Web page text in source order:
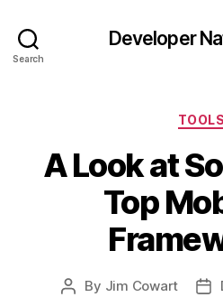
Search
Developer
TOOLS
A Look at
Top
Post
By Jim Cowart